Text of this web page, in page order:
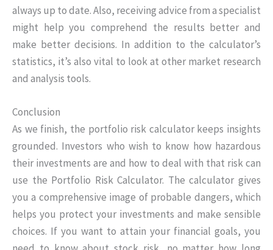
always up to date. Also, receiving advice from a specialist
might help you comprehend the results better and
make better decisions. In addition to the calculator’s
statistics, it’s also vital to look at other market research
and analysis tools.
Conclusion
As we finish, the portfolio risk calculator keeps insights
grounded. Investors who wish to know how hazardous
their investments are and how to deal with that risk can
use the Portfolio Risk Calculator. The calculator gives
you a comprehensive image of probable dangers, which
helps you protect your investments and make sensible
choices. If you want to attain your financial goals, you